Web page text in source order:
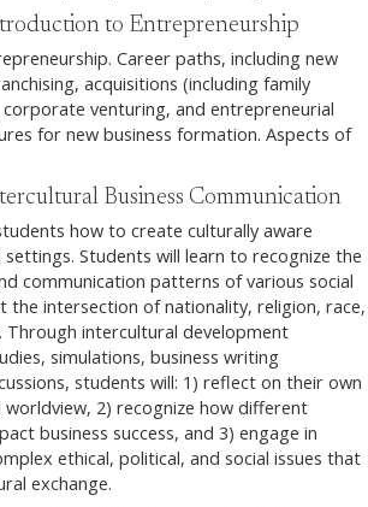
to Entrepreneurship
Career paths, including new
acquisitions (including family
corporate venturing, and entrepreneurial
for new business formation. Aspects of
Business Communication
how to create culturally aware
settings. Students will learn to recognize the
communication patterns of various social
intersection of nationality, religion, race,
Through intercultural development
simulations, business writing
students will: 1) reflect on their own
2) recognize how different
business success, and 3) engage in
ethical, political, and social issues that
exchange.